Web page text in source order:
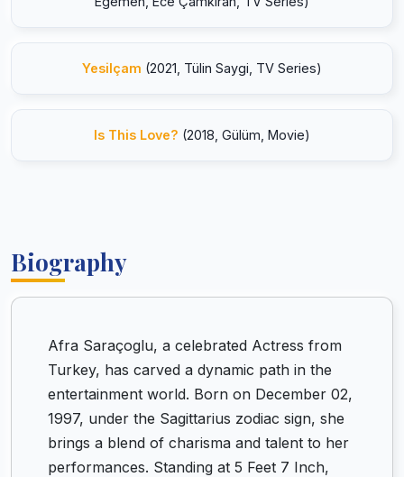
Yesilçam (2021, Tülin Saygi, TV Series)
Is This Love? (2018, Gülüm, Movie)
Biography
Afra Saraçoglu, a celebrated Actress from
Turkey, has carved a dynamic path in the
entertainment world. Born on December 02,
1997, under the Sagittarius zodiac sign, she
brings a blend of charisma and talent to her
performances. Standing at 5 Feet 7 Inch,